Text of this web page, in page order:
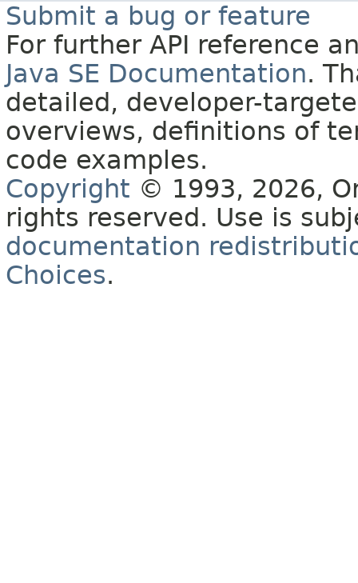
Submit a bug or feature
For further API reference
Java SE Documentation.
detailed, developer-
overviews, definitions of
code examples.
Copyright © 1993, 2026,
rights reserved. Use is
documentation
Choices.